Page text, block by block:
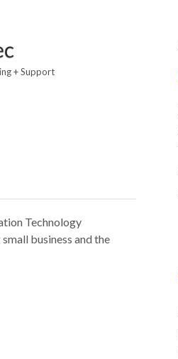
+ Support
Technology
business and the